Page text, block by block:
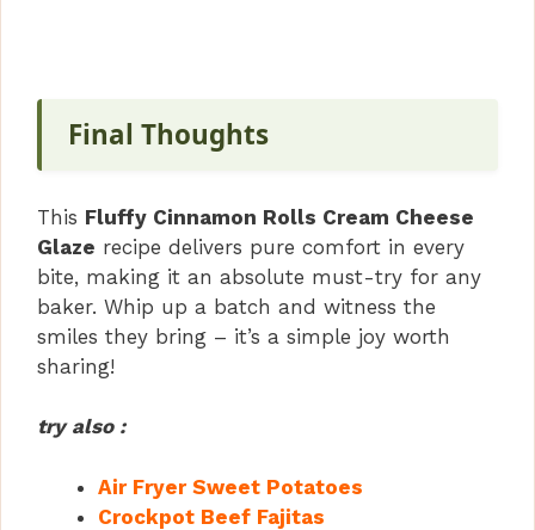
Final Thoughts
This Fluffy Cinnamon Rolls Cream Cheese
Glaze recipe delivers pure comfort in every
bite, making it an absolute must-try for any
baker. Whip up a batch and witness the
smiles they bring – it’s a simple joy worth
sharing!
try also :
Air Fryer Sweet Potatoes
Crockpot Beef Fajitas